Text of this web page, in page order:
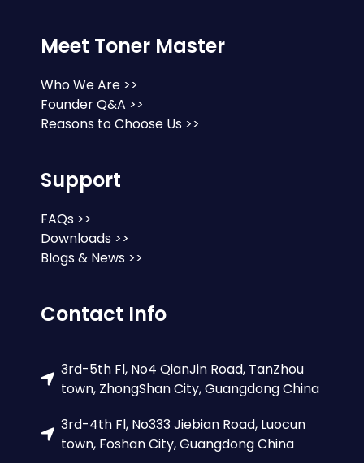
Meet Toner Master
Who We Are >>
Founder Q&A >>
Reasons to Choose Us >>
Support
FAQs >>
Downloads >>
Blogs & News >>
Contact Info
3rd-5th Fl, No4 QianJin Road, TanZhou
town, ZhongShan City, Guangdong China
3rd-4th Fl, No333 Jiebian Road, Luocun
town, Foshan City, Guangdong China